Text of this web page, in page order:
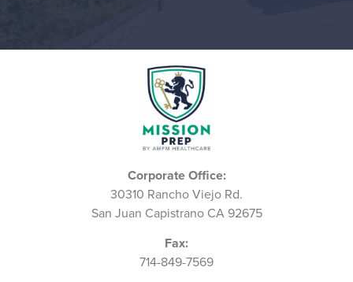
Corporate Office:
30310 Rancho Viejo Rd.
San Juan Capistrano CA 92675
Fax:
714-849-7569